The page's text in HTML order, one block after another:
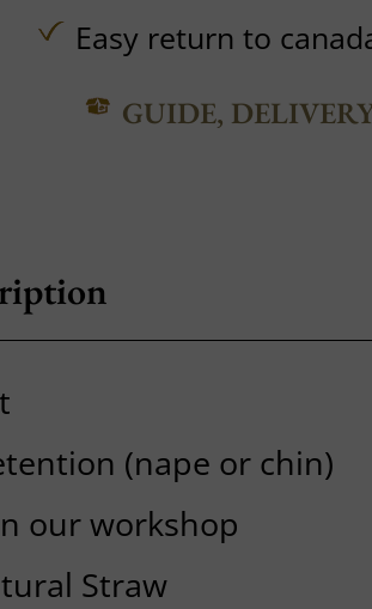
Easy return to
GUIDE,
(nape or chin)
our workshop
Straw